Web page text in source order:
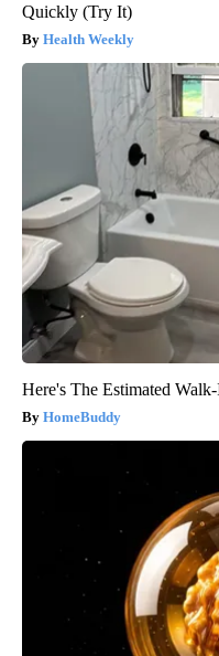
Quickly (Try It)
Health Weekly
Here's The Estimated
HomeBuddy